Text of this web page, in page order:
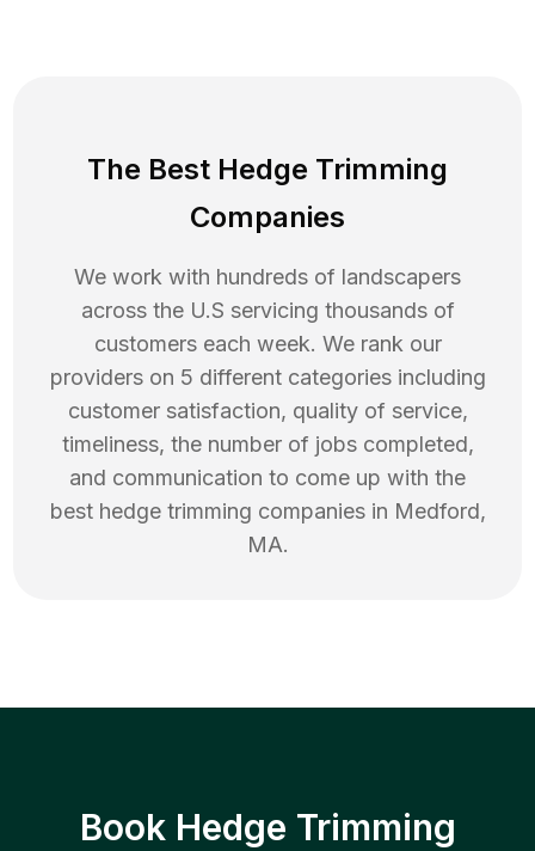
The Best Hedge Trimming
Companies
We work with hundreds of landscapers
across the U.S servicing thousands of
customers each week. We rank our
providers on 5 different categories including
customer satisfaction, quality of service,
timeliness, the number of jobs completed,
and communication to come up with the
best hedge trimming companies in Medford,
MA.
Book Hedge Trimming